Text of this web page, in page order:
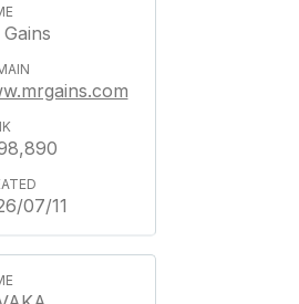
07/11